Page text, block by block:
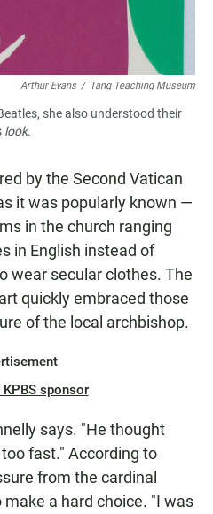
Arthur Evans / Tang Teaching Museum
she also understood their
look.
by the Second Vatican
it was popularly known —
in the church ranging
in English instead of
wear secular clothes. The
quickly embraced those
of the local archbishop.
sponsor
says. "He thought
fast." According to
from the cardinal
a hard choice. "I was